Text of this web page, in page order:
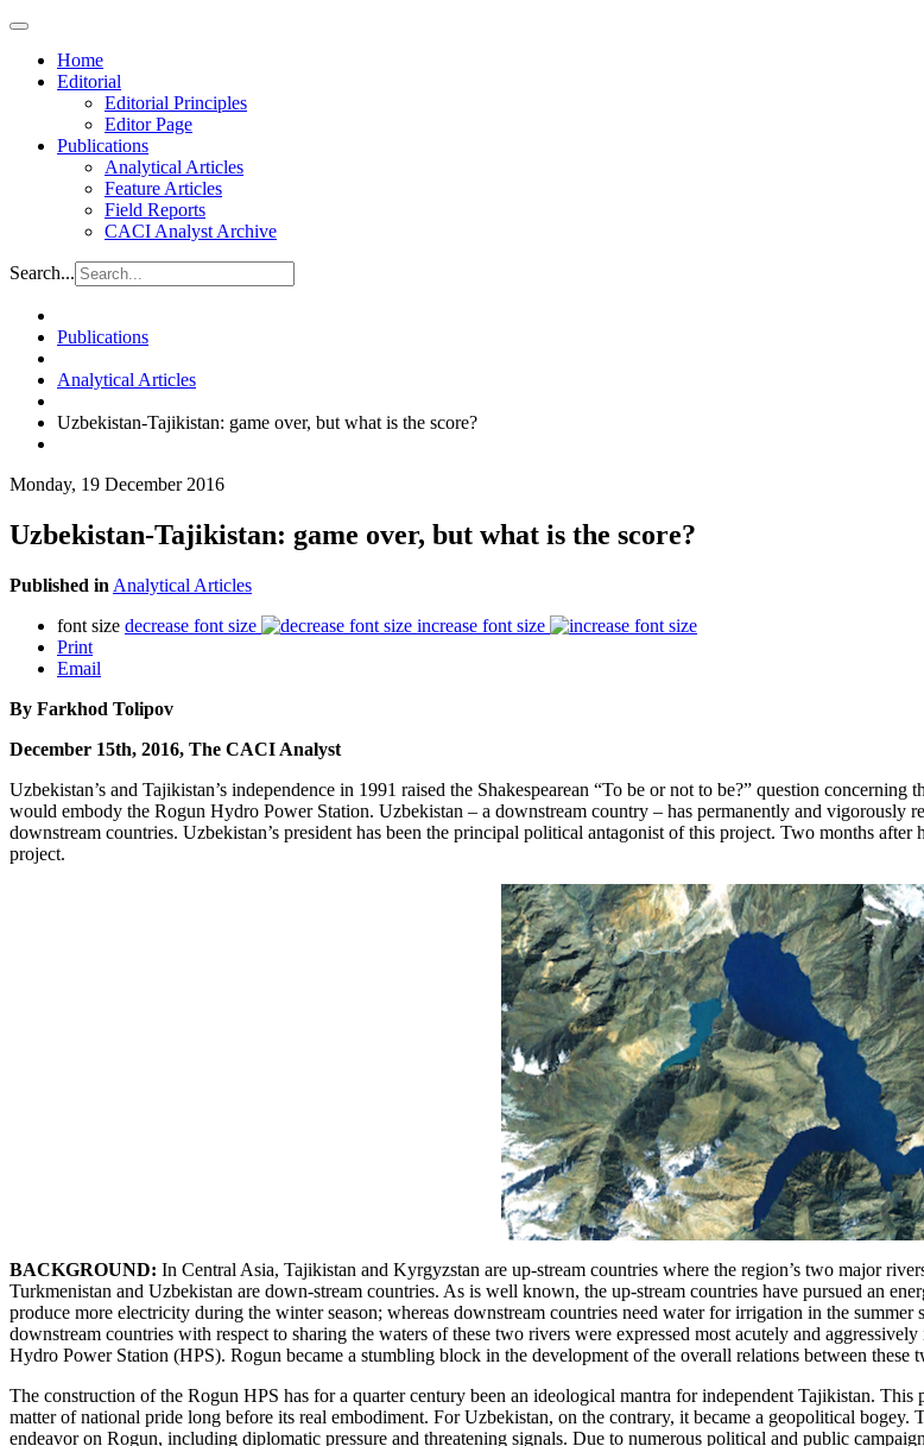
Home
Editorial
Editorial Principles
Editor Page
Publications
Analytical Articles
Feature Articles
Field Reports
CACI Analyst Archive
Search...
Publications
Analytical Articles
Uzbekistan-Tajikistan: game over, but what is the score?
Monday, 19 December 2016
Uzbekistan-Tajikistan: game over, but what is the score?
Published in Analytical Articles
font size decrease font size
increase font size
Print
Email
By Farkhod Tolipov
December 15th, 2016, The CACI Analyst
Uzbekistan’s and Tajikistan’s independence in 1991 raised the Shakespearean “To be or not to be?” question
would embody the Rogun Hydro Power Station. Uzbekistan – a downstream country – has permanently and vigorously
downstream countries. Uzbekistan’s president has been the principal political antagonist of this project. Two months
project.
BACKGROUND: In Central Asia, Tajikistan and Kyrgyzstan are up-stream countries where the region’s two major
Turkmenistan and Uzbekistan are down-stream countries. As is well known, the up-stream countries have pursued an
produce more electricity during the winter season; whereas downstream countries need water for irrigation in the
downstream countries with respect to sharing the waters of these two rivers were expressed most acutely and
Hydro Power Station (HPS). Rogun became a stumbling block in the development of the overall relations between these
The construction of the Rogun HPS has for a quarter century been an ideological mantra for independent Tajikistan.
matter of national pride long before its real embodiment. For Uzbekistan, on the contrary, it became a geopolitical bogey.
endeavor on Rogun, including diplomatic pressure and threatening signals. Due to numerous political and public